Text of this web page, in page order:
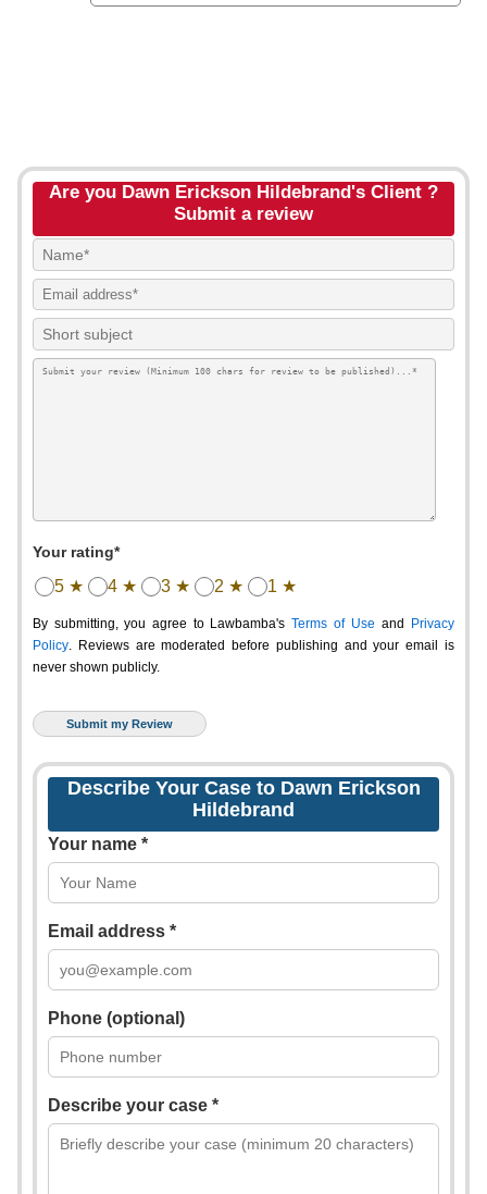
Are you Dawn Erickson Hildebrand's Client ?
Submit a review
Your rating*
5 ★ 4 ★ 3 ★ 2 ★ 1 ★
By submitting, you agree to Lawbamba's Terms of Use and
Privacy
Policy. Reviews are moderated before publishing and your email is
never shown publicly.
Describe Your Case to Dawn Erickson
Hildebrand
Your name *
Email address *
Phone (optional)
Describe your case *